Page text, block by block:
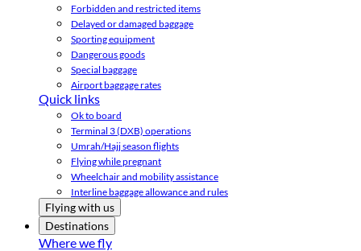
Forbidden and restricted items
Delayed or damaged baggage
Sporting equipment
Dangerous goods
Special baggage
Airport baggage rates
Quick links
Ok to board
Terminal 3 (DXB) operations
Umrah/Hajj season flights
Flying while pregnant
Wheelchair and mobility assistance
Interline baggage allowance and rules
Flying with us
Destinations
Where we fly